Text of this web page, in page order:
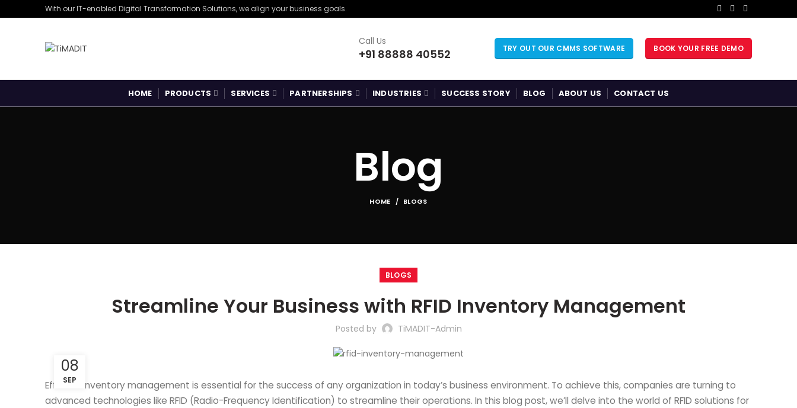
With our IT-enabled Digital Transformation Solutions, we align your business goals.
Call Us
+91 88888 40552 TRY OUT OUR CMMS SOFTWARE BOOK YOUR FREE DEMO
HOME PRODUCTS SERVICES PARTNERSHIPS INDUSTRIES SUCCESS STORY BLOG ABOUT US CONTACT US
Blog
HOME BLOGS
BLOGS
Streamline Your Business with RFID Inventory Management
Posted by TiMADIT-Admin
08
SEP
Efficient inventory management is essential for the success of any organization in today’s business environment. To achieve this, companies are turning to
advanced technologies like RFID (Radio-Frequency Identification) to streamline their operations. In this blog post, we’ll delve into the world of RFID solutions for